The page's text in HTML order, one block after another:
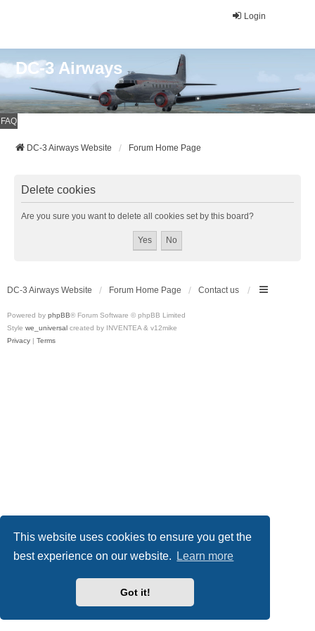
This website uses cookies to ensure you get the
best experience on our website.
Learn more
Got it!
Login
DC-3 Airways
FAQ
DC-3 Airways Website Forum Home Page
Delete cookies
Are you sure you want to delete all cookies set by this board?
DC-3 Airways Website Forum Home Page Contact us
Powered by phpBB® Forum Software © phpBB Limited
Style we_universal created by INVENTEA & v12mike
Privacy | Terms